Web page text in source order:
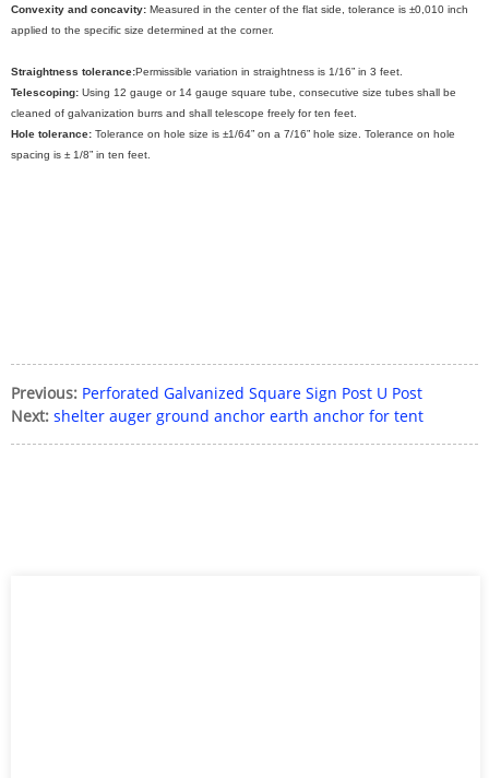
Convexity and concavity: Measured in the center of the flat side, tolerance is ±0,010 inch
applied to the specific size determined at the corner.
Straightness tolerance:Permissible variation in straightness is 1/16” in 3 feet.
Telescoping: Using 12 gauge or 14 gauge square tube, consecutive size tubes shall be
cleaned of galvanization burrs and shall telescope freely for ten feet.
Hole tolerance: Tolerance on hole size is ±1/64” on a 7/16” hole size. Tolerance on hole
spacing is ± 1/8” in ten feet.
Previous: Perforated Galvanized Square Sign Post U Post
Next: shelter auger ground anchor earth anchor for tent